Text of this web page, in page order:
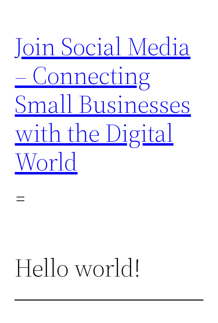
content
Join Social Media
– Connecting
Small Businesses
with the Digital
World
Hello world!